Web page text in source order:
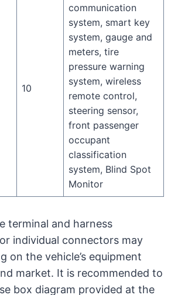
10
communication
system, smart key
system, gauge and
meters, tire
pressure warning
system, wireless
remote control,
steering sensor,
front passenger
occupant
classification
system, Blind Spot
Monitor
terminal and harness
individual connectors may
on the vehicle’s equipment
market. It is recommended to
box diagram provided at the